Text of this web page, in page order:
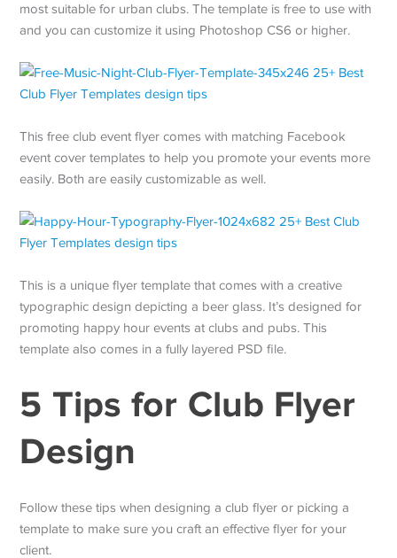
most suitable for urban clubs. The template is free to use with
and you can customize it using Photoshop CS6 or higher.
This free club event flyer comes with matching Facebook
event cover templates to help you promote your events more
easily. Both are easily customizable as well.
This is a unique flyer template that comes with a creative
typographic design depicting a beer glass. It’s designed for
promoting happy hour events at clubs and pubs. This
template also comes in a fully layered PSD file.
5 Tips for Club Flyer
Design
Follow these tips when designing a club flyer or picking a
template to make sure you craft an effective flyer for your
client.